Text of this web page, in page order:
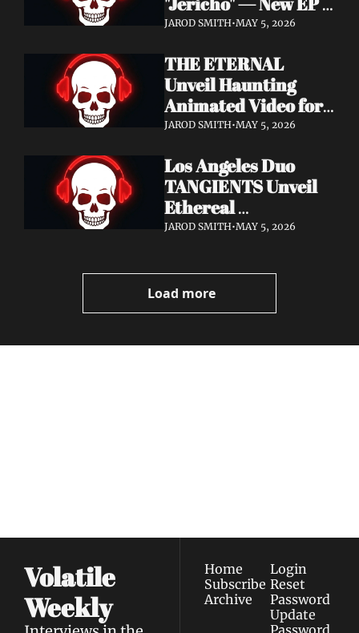
August 28
Dreamstate of Fear
JAROD SMITH•MAY 5, 2026
THE ETERNAL
Unveil Haunting
Animated Video for
"Lament For The
Album Obscured
Horizons Coming
September 18
JAROD SMITH•MAY 5, 2026
Los Angeles Duo
TANGIENTS Unveil
Ethereal
Shoegaze/Post-Punk
Embers + Two
Videos
JAROD SMITH•MAY 5, 2026
Load more
Volatile
Weekly
Home
Subscribe
Archive
Login
Reset
Password
Update
Password